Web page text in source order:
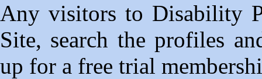
Any visitors to Disability
Site, search the profiles
up for a free trial